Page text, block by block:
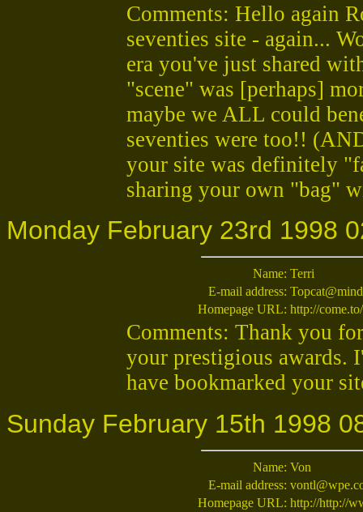
Comments: Hello again
seventies site - again...
era you've just shared
"scene" was [perhaps]
maybe we ALL could
seventies were too!!
your site was definitely
sharing your own "bag"
Monday February 23rd 1998
Name: Terri
E-mail address:
Homepage URL: http://
Comments: Thank you
your prestigious awards.
have bookmarked your
Sunday February 15th 1998
Name: Von
E-mail address:
Homepage URL: http://http://